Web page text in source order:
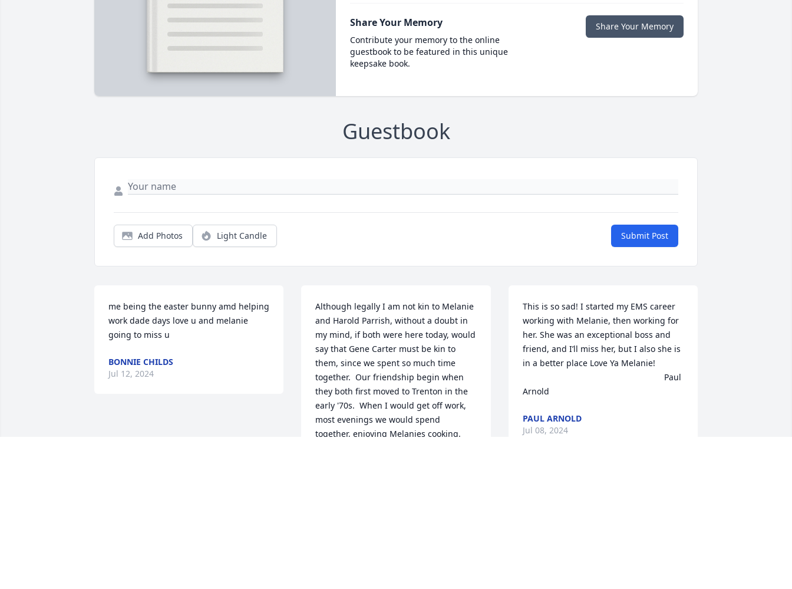
Share Your Memory
Contribute your memory to the online
guestbook to be featured in this unique
keepsake book.
Share Your Memory
Guestbook
Add Photos Light Candle Submit Post
me being the easter bunny amd helping
work dade days love u and melanie
going to miss u
BONNIE CHILDS
Jul 12, 2024
Although legally I am not kin to Melanie
and Harold Parrish, without a doubt in
my mind, if both were here today, would
say that Gene Carter must be kin to
them, since we spent so much time
together.  Our friendship begin when
they both first moved to Trenton in the
early '70s.  When I would get off work,
most evenings we would spend
together, enjoying Melanies cooking.
This is so sad! I started my EMS career
working with Melanie, then working for
her. She was an exceptional boss and
friend, and I’ll miss her, but I also she is
in a better place Love Ya Melanie!
Arnold
PAUL ARNOLD
Jul 08, 2024